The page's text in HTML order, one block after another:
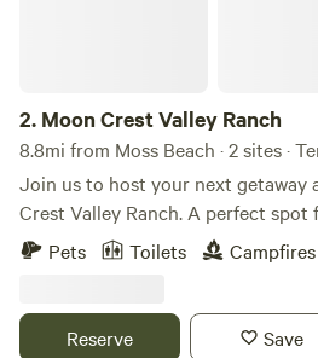
2. Moon Crest Valley Ranch
8.8mi from Moss Beach · 2 sites ·
Join us to host your next getaway
Crest Valley Ranch. A perfect
togethers that immerse you in
breathtaking views and countless
to share it with yours. You will be the exclusive campers on
Pets Toilets Campfires
Reserve Save